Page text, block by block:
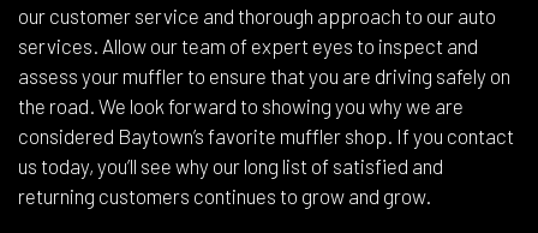
our customer service and thorough approach to our auto
services. Allow our team of expert eyes to inspect and
assess your muffler to ensure that you are driving safely on
the road. We look forward to showing you why we are
considered Baytown’s favorite muffler shop. If you contact
us today, you’ll see why our long list of satisfied and
returning customers continues to grow and grow.